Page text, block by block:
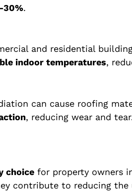
30%.
and residential
indoor temperatures,
can cause roofing
, reducing wear and
choice for property owners
contribute to reducing the